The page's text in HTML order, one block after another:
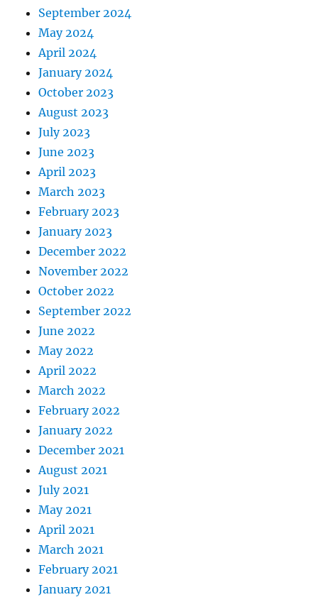
September 2024
May 2024
April 2024
January 2024
October 2023
August 2023
July 2023
June 2023
April 2023
March 2023
February 2023
January 2023
December 2022
November 2022
October 2022
September 2022
June 2022
May 2022
April 2022
March 2022
February 2022
January 2022
December 2021
August 2021
July 2021
May 2021
April 2021
March 2021
February 2021
January 2021